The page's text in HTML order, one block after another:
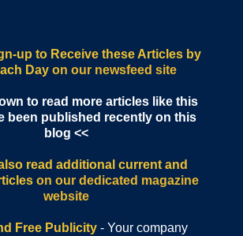
up to Receive these Articles by
Dayon our newsfeed site
to read more articles like this
been published recently on this
blog <<
read additional current and
on our dedicated magazine
website
Free Publicity - Your company